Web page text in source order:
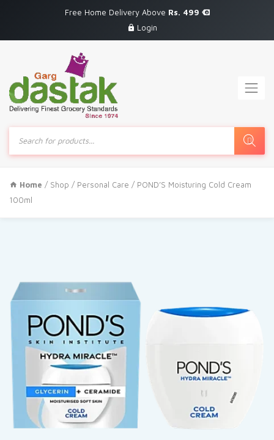
Free Home Delivery Above Rs. 499
Login
Products
search
Home / Shop / Personal Care / POND’S Moisturing Cold Cream
100ml